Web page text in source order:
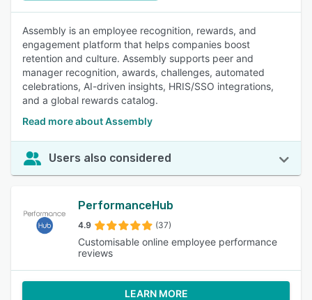
Assembly is an employee recognition, rewards, and
engagement platform that helps companies boost
retention and culture. Assembly supports peer and
manager recognition, awards, challenges, automated
celebrations, AI-driven insights, HRIS/SSO integrations,
and a global rewards catalog.
Read more about Assembly
Users also considered
PerformanceHub
4.9 (37)
Customisable online employee performance
reviews
LEARN MORE